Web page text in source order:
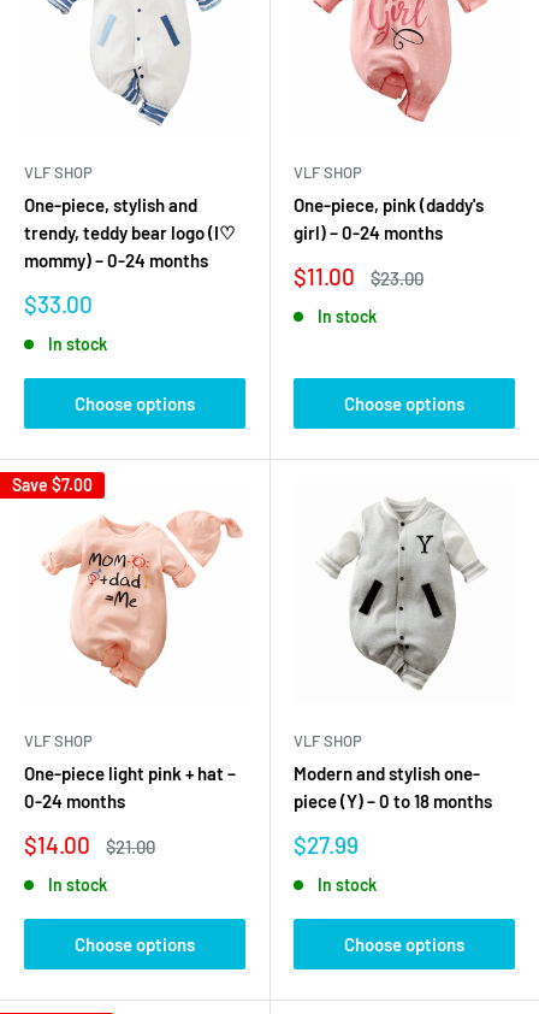
VLF SHOP
One-piece, stylish and
trendy, teddy bear logo (I♡
mommy) – 0-24 months
Sale
$33.00
In stock
Choose options
VLF SHOP
One-piece, pink (daddy's
girl) – 0-24 months
Sale
$11.00
Regular
$23.00
In stock
Choose options
Save $7.00
VLF SHOP
One-piece light pink + hat –
0-24 months
Sale
$14.00
Regular
$21.00
In stock
Choose options
VLF SHOP
Modern and stylish one-
piece (Y) – 0 to 18 months
Sale
$27.99
In stock
Choose options